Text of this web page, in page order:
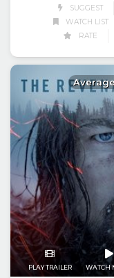
SUGGEST
WATCH LIST
RATE
PLAY TRAILER WATCH